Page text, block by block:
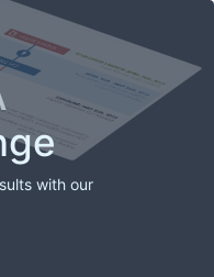
with our